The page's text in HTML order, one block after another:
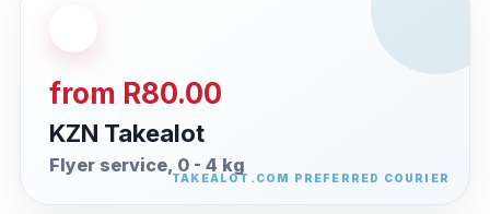
from R80.00
KZN Takealot
Flyer service, 0 - 4 kg